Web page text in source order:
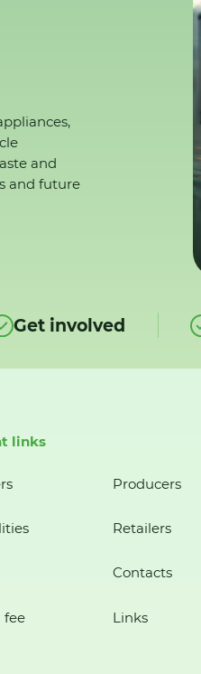
and
and future
Get involved
links
Producers
Retailers
Contacts
fee Links